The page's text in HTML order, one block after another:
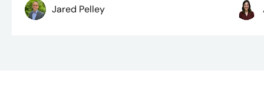
Jared Pelley